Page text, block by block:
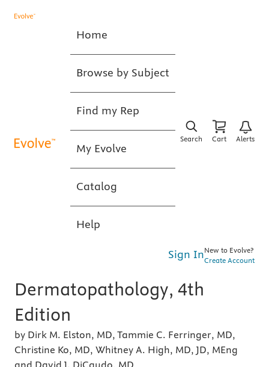
Home
Browse by Subject
Find my Rep
My Evolve
Catalog
Help
Search Cart Alerts
Sign InNew to Evolve?
Create Account
Dermatopathology, 4th
Edition
by Dirk M. Elston, MD, Tammie C. Ferringer, MD,
Christine Ko, MD, Whitney A. High, MD, JD, MEng
and David J. DiCaudo, MD